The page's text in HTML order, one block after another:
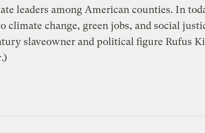
leaders among American counties. In
climate change, green jobs, and social
slaveowner and political figure Rufus
.)